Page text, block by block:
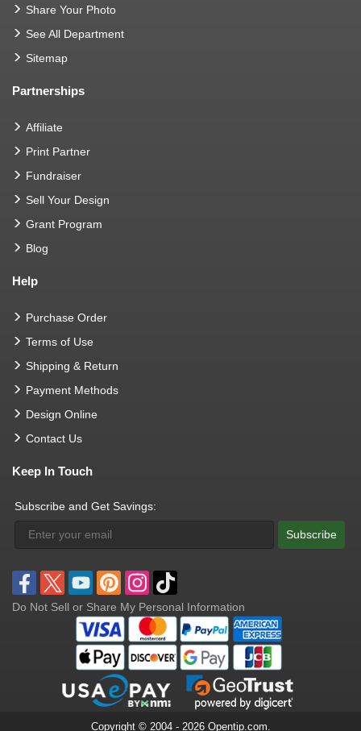
Share Your Photo
See All Department
Sitemap
Partnerships
Affiliate
Print Partner
Fundraiser
Sell Your Design
Grant Program
Blog
Help
Purchase Order
Terms of Use
Shipping & Return
Payment Methods
Design Online
Contact Us
Keep In Touch
Subscribe and Get Savings:
Subscribe
Do Not Sell or Share My Personal Information
Copyright © 2004 - 2026 Opentip.com.